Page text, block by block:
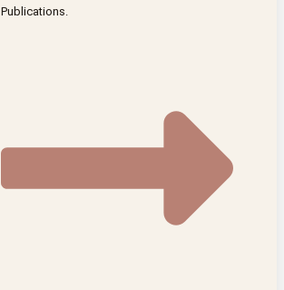
Publications.